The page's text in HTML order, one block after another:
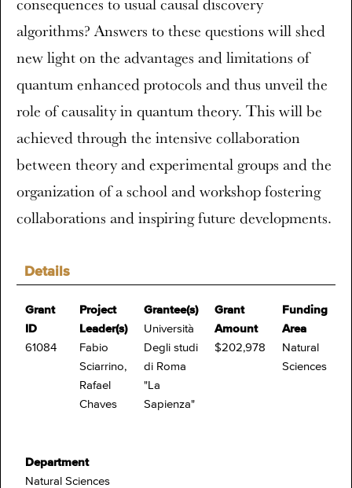
Details
Grant
ID
61084
Project
Leader(s)
Fabio
Sciarrino,
Rafael
Chaves
Grantee(s)
Università
Degli studi
di Roma
"La
Sapienza"
Grant
Amount
$202,978
Funding
Area
Natural
Sciences
Department
Natural Sciences
algorithms? Answers to these questions will shed
new light on the advantages and limitations of
quantum enhanced protocols and thus unveil the
role of causality in quantum theory. This will be
achieved through the intensive collaboration
between theory and experimental groups and the
organization of a school and workshop fostering
collaborations and inspiring future developments.